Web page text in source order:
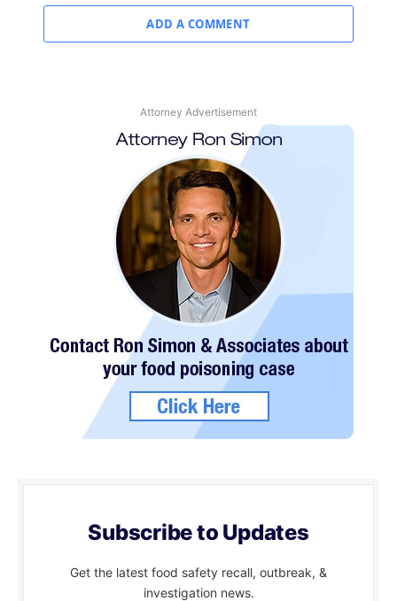
ADD A COMMENT
Attorney Advertisement
Subscribe to Updates
Get the latest food safety recall, outbreak, &
investigation news.